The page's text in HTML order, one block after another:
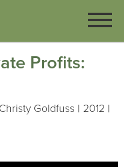
Profits:
Goldfuss | 2012 |